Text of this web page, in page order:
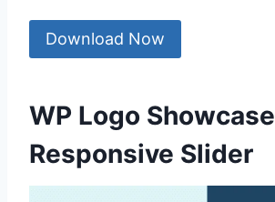
Download Now
WP Logo Showcase
Responsive Slider